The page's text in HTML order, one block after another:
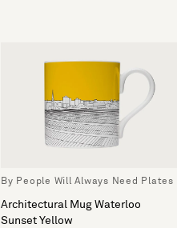
By People Will Always Need Plates
Architectural Mug Waterloo
Sunset Yellow